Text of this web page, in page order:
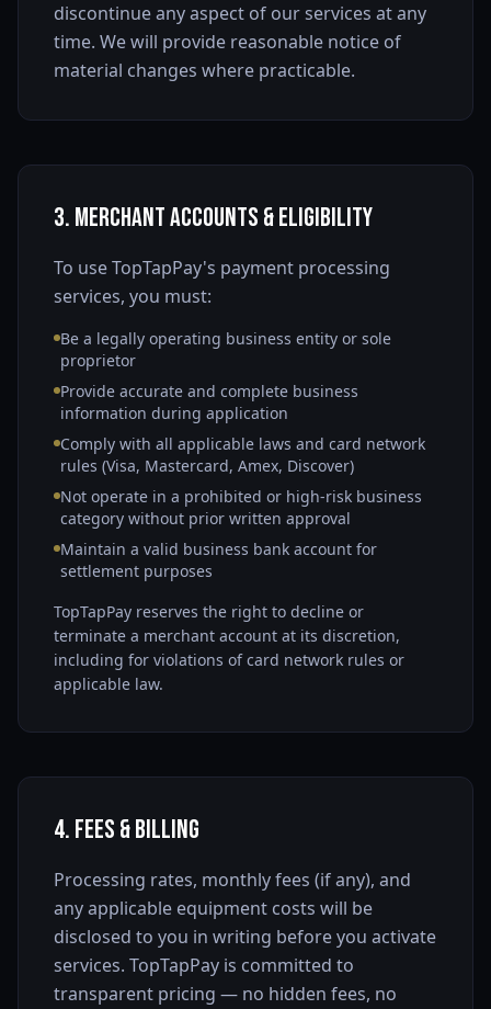
discontinue any aspect of our services at any
time. We will provide reasonable notice of
material changes where practicable.
3. Merchant Accounts & Eligibility
To use TopTapPay's payment processing
services, you must:
Be a legally operating business entity or sole
proprietor
Provide accurate and complete business
information during application
Comply with all applicable laws and card network
rules (Visa, Mastercard, Amex, Discover)
Not operate in a prohibited or high-risk business
category without prior written approval
Maintain a valid business bank account for
settlement purposes
TopTapPay reserves the right to decline or
terminate a merchant account at its discretion,
including for violations of card network rules or
applicable law.
4. Fees & Billing
Processing rates, monthly fees (if any), and
any applicable equipment costs will be
disclosed to you in writing before you activate
services. TopTapPay is committed to
transparent pricing — no hidden fees, no